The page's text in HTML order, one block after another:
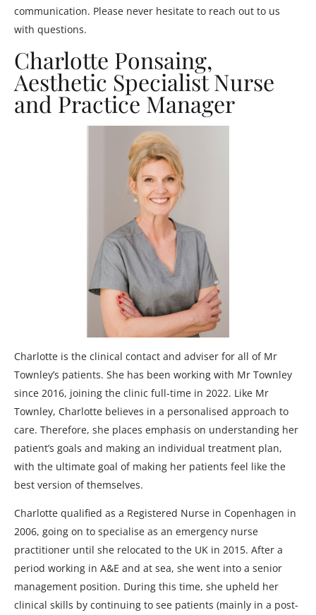
communication. Please never hesitate to reach out to us
with questions.
Charlotte Ponsaing,
Aesthetic Specialist Nurse
and Practice Manager
Charlotte is the clinical contact and adviser for all of Mr
Townley’s patients. She has been working with Mr Townley
since 2016, joining the clinic full-time in 2022. Like Mr
Townley, Charlotte believes in a personalised approach to
care. Therefore, she places emphasis on understanding her
patient’s goals and making an individual treatment plan,
with the ultimate goal of making her patients feel like the
best version of themselves.
Charlotte qualified as a Registered Nurse in Copenhagen in
2006, going on to specialise as an emergency nurse
practitioner until she relocated to the UK in 2015. After a
period working in A&E and at sea, she went into a senior
management position. During this time, she upheld her
clinical skills by continuing to see patients (mainly in a post-